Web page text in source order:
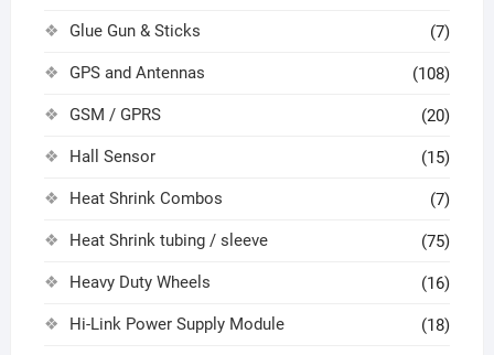
Glue Gun & Sticks (7)
GPS and Antennas (108)
GSM / GPRS (20)
Hall Sensor (15)
Heat Shrink Combos (7)
Heat Shrink tubing / sleeve (75)
Heavy Duty Wheels (16)
Hi-Link Power Supply Module (18)